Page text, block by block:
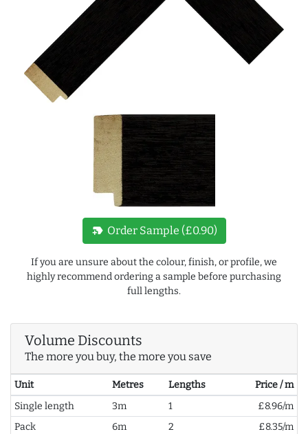
new_label Order Sample (£0.90)
If you are unsure about the colour, finish, or profile, we
highly recommend ordering a sample before purchasing
full lengths.
Volume Discounts
The more you buy, the more you save
Unit Metres Lengths
Price / m
Single length
3m 1
£8.96/m
Pack
6m 2
£8.35/m